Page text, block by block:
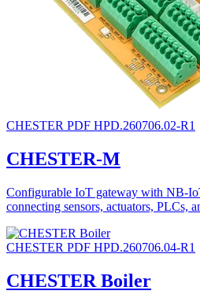
CHESTER PDF HPD.260706.02-R1
CHESTER-M
Configurable IoT gateway with NB-
connecting sensors, actuators, PLCs,
CHESTER PDF HPD.260706.04-R1
CHESTER Boiler